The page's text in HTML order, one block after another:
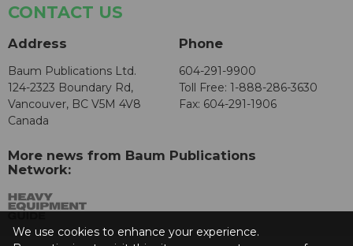
CONTACT US
Address
Baum Publications Ltd.
124-2323 Boundary Rd,
Vancouver, BC V5M 4V8
Canada
Phone
604-291-9900
Toll Free: 1-888-286-3630
Fax: 604-291-1906
More news from Baum Publications
Network:
We use cookies to enhance your experience.